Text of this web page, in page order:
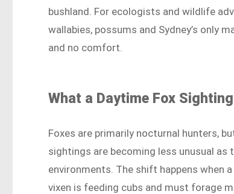
bushland. For ecologists and wildlife
wallabies, possums and Sydney’s only
and no comfort.
What a Daytime Fox
Foxes are primarily nocturnal hunters,
sightings are becoming less unusual
environments. The shift happens when
vixen is feeding cubs and must forage